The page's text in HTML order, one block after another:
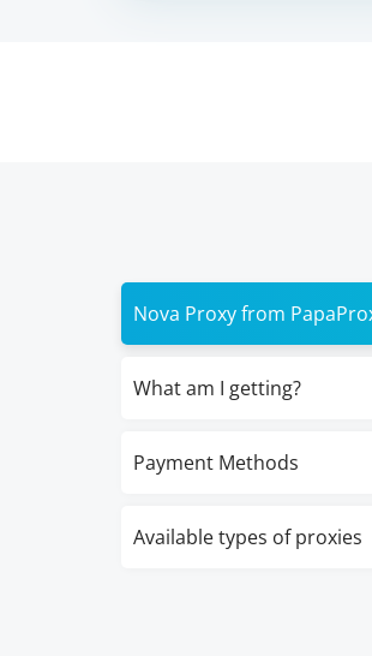
Nova Proxy from
What am I getting?
Payment Methods
Available types of proxies